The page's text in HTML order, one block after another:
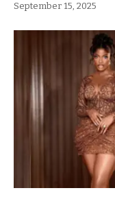
September 15, 2025